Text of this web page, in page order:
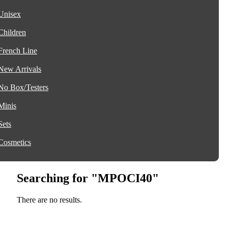
Line
Arrivals
Box/Testers
Searching for "MPOCI40"
There are no results.